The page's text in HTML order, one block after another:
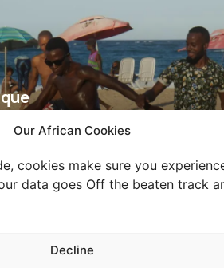
Our African Cookies
cookies make sure you
data goes Off the beaten track
Decline
gem of
Africa
Maputo, relax on Tofo's
Mozambique